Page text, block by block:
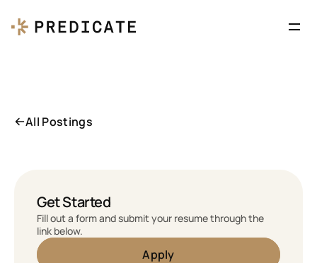
All Postings
Get Started
Fill out a form and submit your resume through the
link below.
Apply